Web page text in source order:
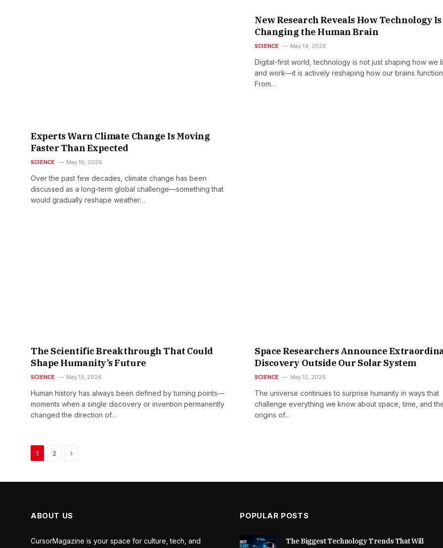
Experts Warn Climate Change Is Moving
Faster Than Expected
SCIENCE May 16, 2026
Over the past few decades, climate change has been
discussed as a long-term global challenge—something that
would gradually reshape weather…
New Research Reveals How Technology Is
Changing the Human Brain
SCIENCE May 14, 2026
Digital-first world, technology is not just shaping how we
and work—it is actively reshaping how our brains
From…
The Scientific Breakthrough That Could
Shape Humanity’s Future
SCIENCE May 13, 2026
Human history has always been defined by turning points—
moments when a single discovery or invention permanently
changed the direction of…
Space Researchers Announce
Discovery Outside Our Solar System
SCIENCE May 12, 2026
The universe continues to surprise humanity in ways that
challenge everything we know about space, time, and
origins of…
1 2 Next
ABOUT US
CursorMagazine is your space for culture, tech, and
POPULAR POSTS
The Biggest Technology Trends That Will